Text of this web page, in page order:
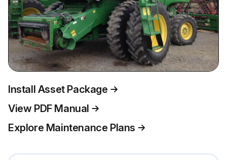
Install Asset Package
View PDF Manual
Explore Maintenance Plans